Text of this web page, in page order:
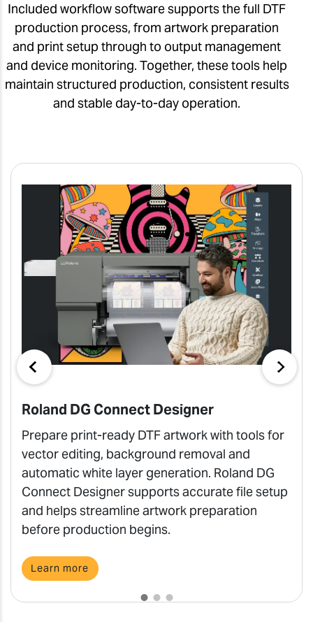
Included workflow software supports the full DTF
production process, from artwork preparation
and print setup through to output management
and device monitoring. Together, these tools help
maintain structured production, consistent results
and stable day-to-day operation.
Roland DG Connect Designer
Prepare print-ready DTF artwork with tools for
vector editing, background removal and
automatic white layer generation. Roland DG
Connect Designer supports accurate file setup
and helps streamline artwork preparation
before production begins.
Learn more